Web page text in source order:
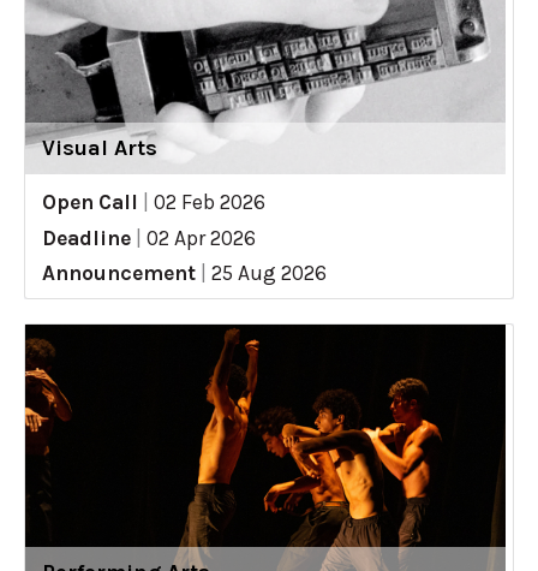
Visual Arts
Open Call
02 Feb 2026
Deadline
02 Apr 2026
Announcement
25 Aug 2026